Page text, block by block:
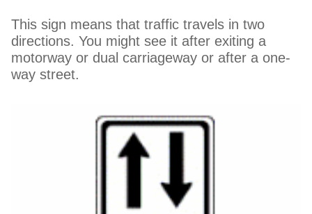
This sign means that traffic travels in two
directions. You might see it after exiting a
motorway or dual carriageway or after a one-
way street.